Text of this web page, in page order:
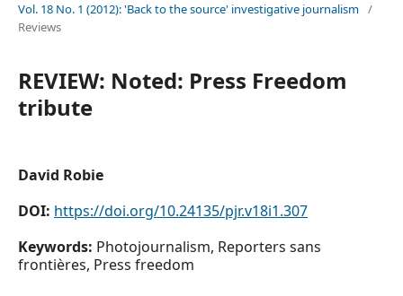
Vol. 18 No. 1 (2012): 'Back to the source' investigative journalism /
Reviews
REVIEW: Noted: Press Freedom
tribute
David Robie
DOI: https://doi.org/10.24135/pjr.v18i1.307
Keywords: Photojournalism, Reporters sans
frontières, Press freedom